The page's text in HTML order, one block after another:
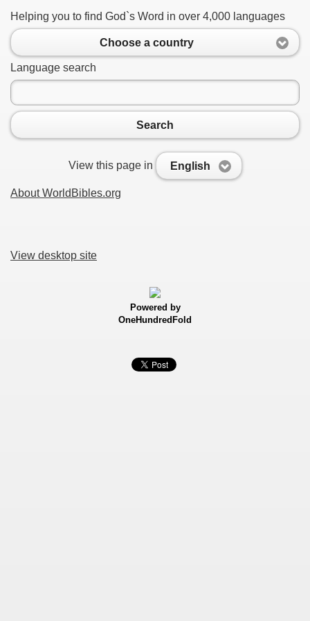
Helping you to find God`s Word in over 4,000 languages
Choose a country
Language search
Search
View this page in English
About WorldBibles.org
View desktop site
Powered by
OneHundredFold